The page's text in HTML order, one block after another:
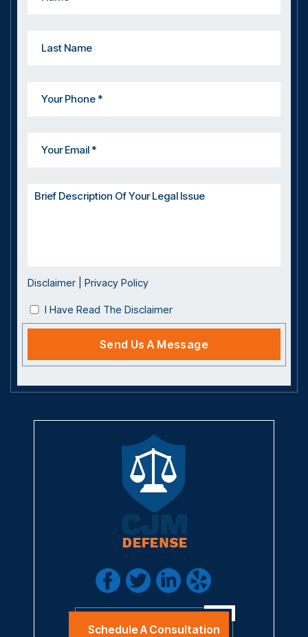
Disclaimer Privacy Policy
I Have Read The Disclaimer
Schedule A Consultation